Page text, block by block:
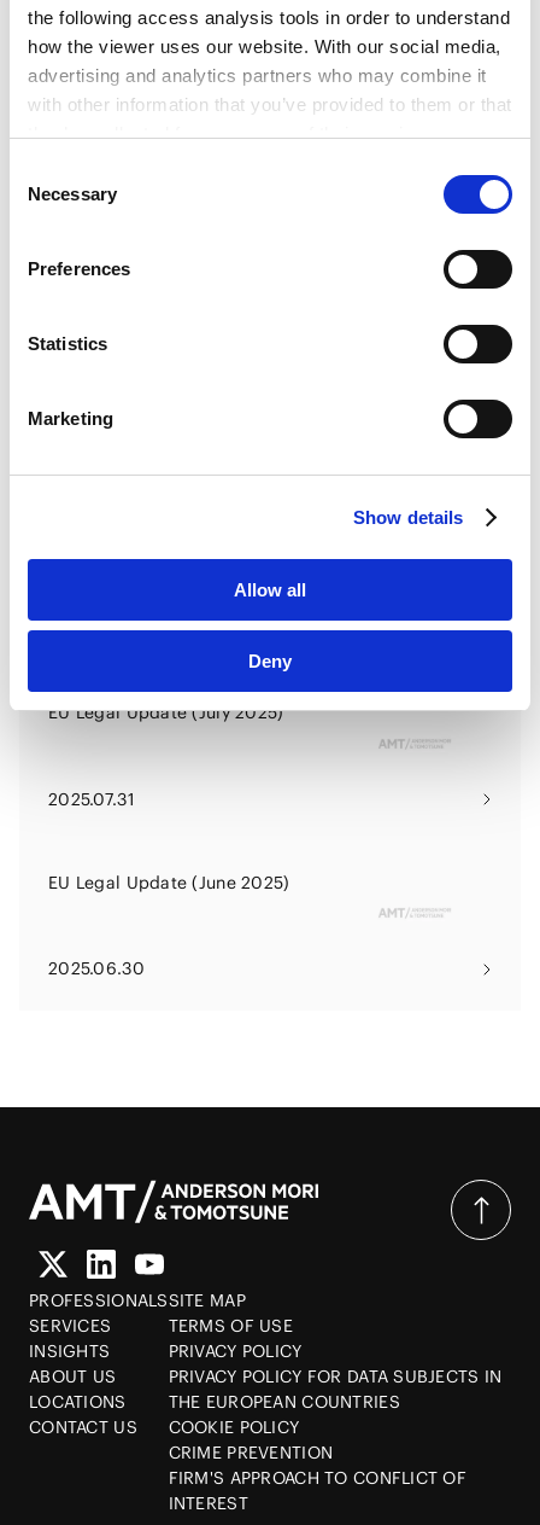
the following access analysis tools in order to understand
how the viewer uses our website. With our social media,
advertising and analytics partners who may combine it
with other information that you’ve provided to them or that
they’ve collected from your use of their services.
Google Analytics, Google Search Console
Marketo
link]
HubSpot
Selection
Necessary
Preferences
Statistics
Marketing
Show details
Allow all
Deny
EU Legal Update (December 2025
& January 2026)
EU Legal Update (November 2025)
2025.09.30
EU Legal Update (July 2025)
2025.07.31
EU Legal Update (June 2025)
2025.06.30
PROFESSIONALS
SERVICES
INSIGHTS
ABOUT US
LOCATIONS
CONTACT US
SITE MAP
TERMS OF USE
PRIVACY POLICY
PRIVACY POLICY FOR DATA SUBJECTS IN
THE EUROPEAN COUNTRIES
COOKIE POLICY
CRIME PREVENTION
FIRM'S APPROACH TO CONFLICT OF
INTEREST